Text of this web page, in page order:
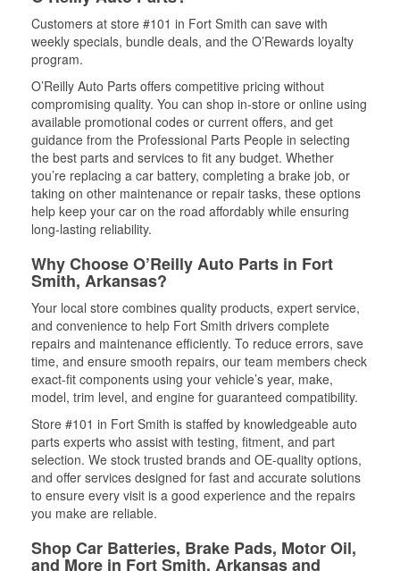
Customers at store #101 in Fort Smith can save with
weekly specials, bundle deals, and the O’Rewards loyalty
program.
O’Reilly Auto Parts offers competitive pricing without
compromising quality. You can shop in-store or online using
available promotional codes or current offers, and get
guidance from the Professional Parts People in selecting
the best parts and services to fit any budget. Whether
you’re replacing a car battery, completing a brake job, or
taking on other maintenance or repair tasks, these options
help keep your car on the road affordably while ensuring
long-lasting reliability.
Why Choose O’Reilly Auto Parts in Fort
Smith, Arkansas?
Your local store combines quality products, expert service,
and convenience to help Fort Smith drivers complete
repairs and maintenance efficiently. To reduce errors, save
time, and ensure smooth repairs, our team members check
exact-fit components using your vehicle’s year, make,
model, trim level, and engine for guaranteed compatibility.
Store #101 in Fort Smith is staffed by knowledgeable auto
parts experts who assist with testing, fitment, and part
selection. We stock trusted brands and OE-quality options,
and offer services designed for fast and accurate solutions
to ensure every visit is a good experience and the repairs
you make are reliable.
Shop Car Batteries, Brake Pads, Motor Oil,
and More in Fort Smith, Arkansas and